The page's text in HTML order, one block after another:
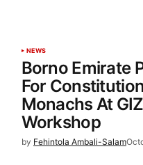
NEWS
Borno Emirate
For
Monachs At
Workshop
by Fehintola Ambali-Salam